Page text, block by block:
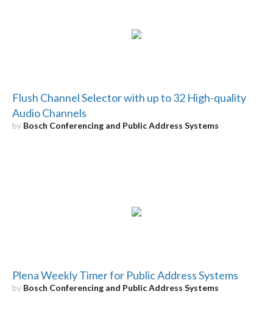
Flush Channel Selector with up to 32 High-quality
Audio Channels
by Bosch Conferencing and Public Address Systems
Plena Weekly Timer for Public Address Systems
by Bosch Conferencing and Public Address Systems